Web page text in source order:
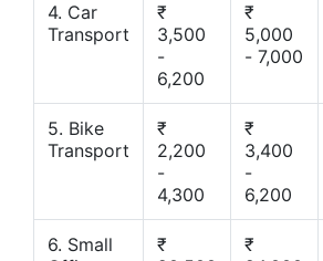
4. Car
Transport
₹
3,500
-
6,200
₹
5,000
- 7,000
5. Bike
Transport
₹
2,200
-
4,300
₹
3,400
-
6,200
6. Small
₹
₹